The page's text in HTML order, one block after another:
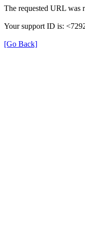
The requested URL was
Your support ID is:
[Go Back]